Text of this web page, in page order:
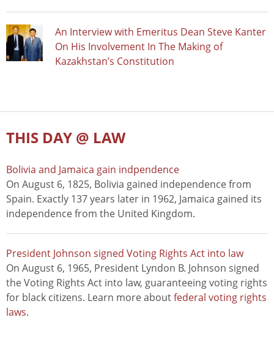
An Interview with Emeritus Dean Steve Kanter
On His Involvement In The Making of
Kazakhstan’s Constitution
THIS DAY @ LAW
Bolivia and Jamaica gain indpendence
On August 6, 1825, Bolivia gained independence from
Spain. Exactly 137 years later in 1962, Jamaica gained its
independence from the United Kingdom.
President Johnson signed Voting Rights Act into law
On August 6, 1965, President Lyndon B. Johnson signed
the Voting Rights Act into law, guaranteeing voting rights
for black citizens. Learn more aboutfederal voting rights
laws.